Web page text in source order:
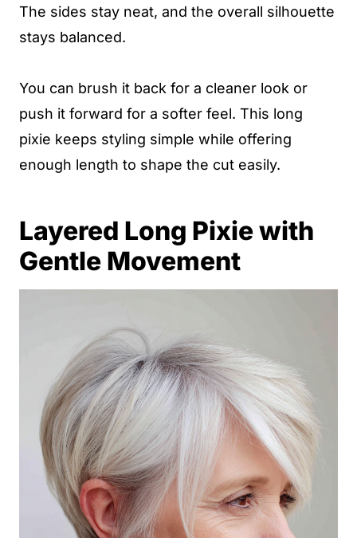
The sides stay neat, and the overall silhouette
stays balanced.
You can brush it back for a cleaner look or
push it forward for a softer feel. This long
pixie keeps styling simple while offering
enough length to shape the cut easily.
Layered Long Pixie with
Gentle Movement